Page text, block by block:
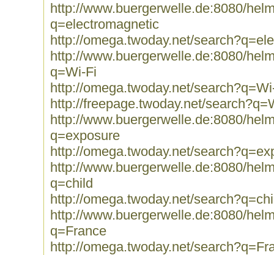
http://www.buergerwelle.de:8080/
q=electromagnetic
http://omega.twoday.net/
http://www.buergerwelle.de:8080/
q=Wi-Fi
http://omega.twoday.net/
http://freepage.twoday.net/
http://www.buergerwelle.de:8080/
q=exposure
http://omega.twoday.net/
http://www.buergerwelle.de:8080/
q=child
http://omega.twoday.net/
http://www.buergerwelle.de:8080/
q=France
http://omega.twoday.net/